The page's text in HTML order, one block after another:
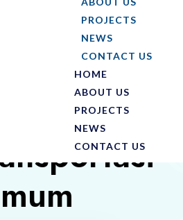
PROJECTS
NEWS
CONTACT US
HOME
ABOUT US
PROJECTS
NEWS
CONTACT US